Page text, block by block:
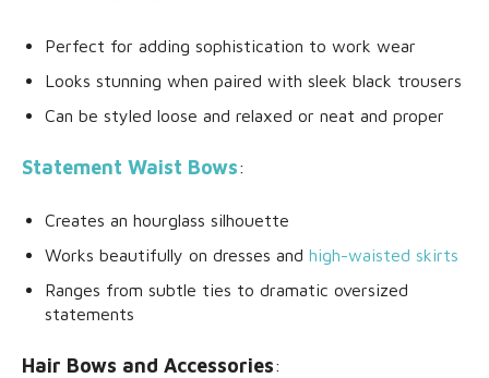
Perfect for adding sophistication to work wear
Looks stunning when paired with sleek black trousers
Can be styled loose and relaxed or neat and proper
Statement Waist Bows:
Creates an hourglass silhouette
Works beautifully on dresses and high-waisted skirts
Ranges from subtle ties to dramatic oversized
statements
Hair Bows and Accessories: